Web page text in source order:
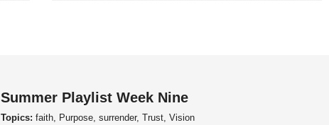
Summer Playlist Week Nine
Topics: faith, Purpose, surrender, Trust, Vision